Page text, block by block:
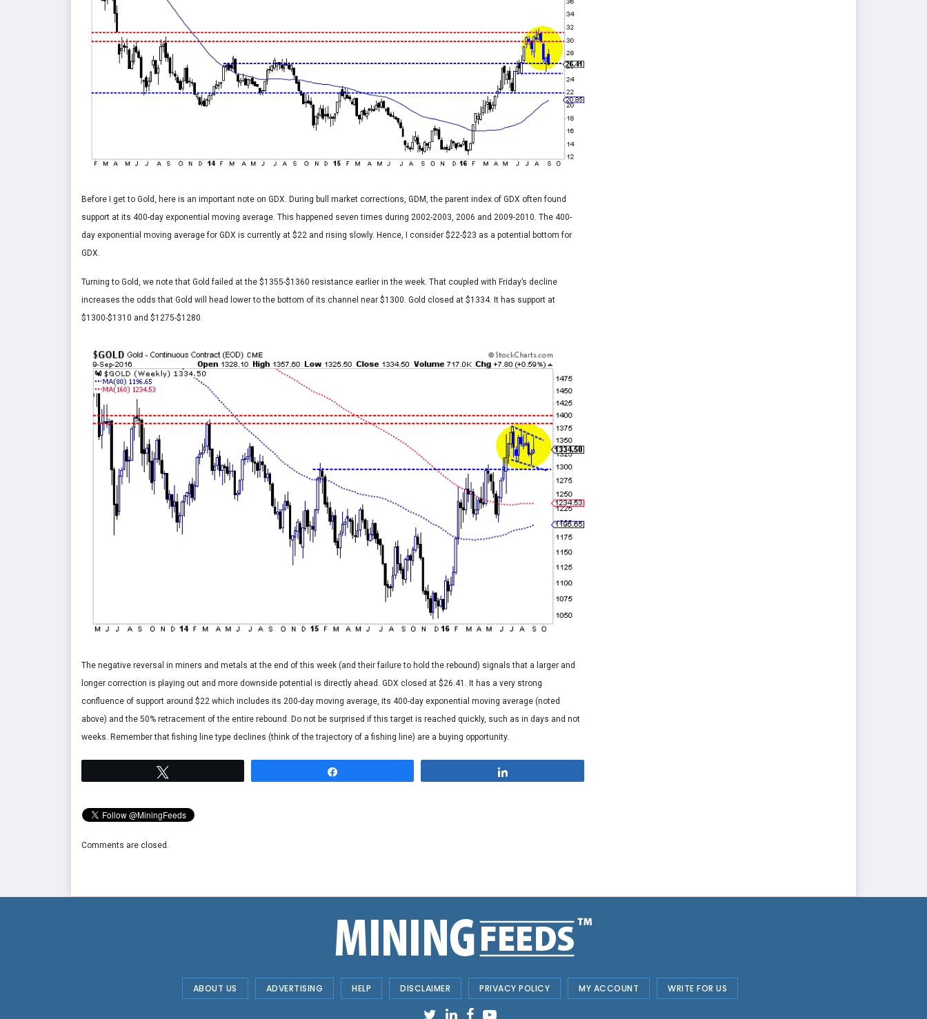
Before I get to Gold, here is an important note on GDX. During bull market corrections, GDM, the parent index of GDX often found
support at its 400-day exponential moving average. This happened seven times during 2002-2003, 2006 and 2009-2010. The 400-
day exponential moving average for GDX is currently at $22 and rising slowly. Hence, I consider $22-$23 as a potential bottom for
GDX.
Turning to Gold, we note that Gold failed at the $1355-$1360 resistance earlier in the week. That coupled with Friday’s decline
increases the odds that Gold will head lower to the bottom of its channel near $1300. Gold closed at $1334. It has support at
$1300-$1310 and $1275-$1280.
The negative reversal in miners and metals at the end of this week (and their failure to hold the rebound) signals that a larger and
longer correction is playing out and more downside potential is directly ahead. GDX closed at $26.41. It has a very strong
confluence of support around $22 which includes its 200-day moving average, its 400-day exponential moving average (noted
above) and the 50% retracement of the entire rebound. Do not be surprised if this target is reached quickly, such as in days and not
weeks. Remember that fishing line type declines (think of the trajectory of a fishing line) are a buying opportunity.
Comments are closed.
ABOUT US ADVERTISING HELP DISCLAIMER PRIVACY POLICY MY ACCOUNT WRITE FOR US